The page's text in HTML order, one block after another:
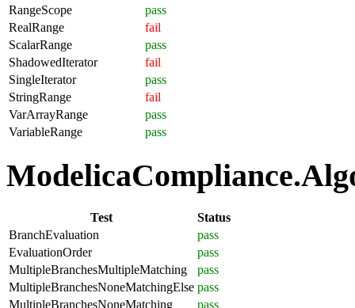
RangeScope
pass
RealRange
fail
ScalarRange
pass
ShadowedIterator
fail
SingleIterator
pass
StringRange
fail
VarArrayRange
pass
VariableRange
pass
Test
Status
BranchEvaluation
pass
EvaluationOrder
pass
MultipleBranchesMultipleMatching
pass
MultipleBranchesNoneMatchingElse pass
MultipleBranchesNoneMatching
pass